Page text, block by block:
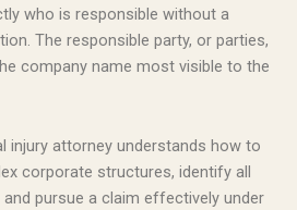
who is responsible without a
The responsible party, or parties,
company name most visible to the
injury attorney understands how to
corporate structures, identify all
pursue a claim effectively under